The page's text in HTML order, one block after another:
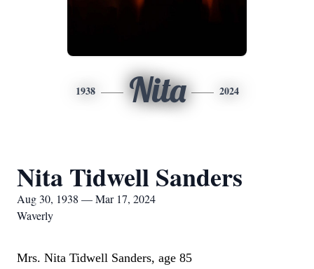
1938 Nita 2024
Nita Tidwell Sanders
Aug 30, 1938 — Mar 17, 2024
Waverly
Mrs. Nita Tidwell Sanders, age 85